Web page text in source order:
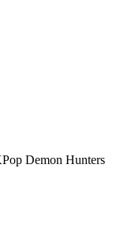
Demon Hunters